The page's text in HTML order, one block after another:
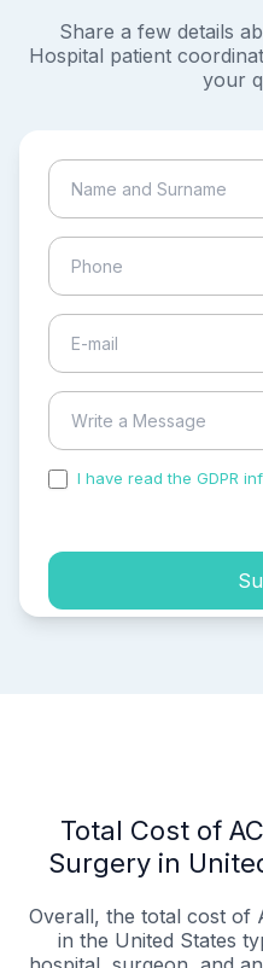
Share a few details
Hospital patient
your
I have read the GDPR
Total Cost of
Surgery in
Overall, the total cost of
in the United States